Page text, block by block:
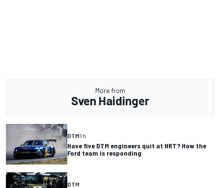
More from
Sven Haidinger
DTM1 h
Have five DTM engineers quit at HRT? How the
Ford team is responding
DTM